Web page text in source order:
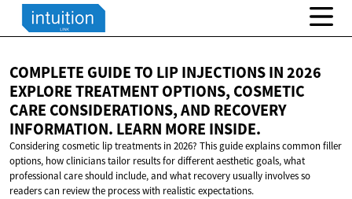
COMPLETE GUIDE TO LIP INJECTIONS IN 2026
EXPLORE TREATMENT OPTIONS, COSMETIC
CARE CONSIDERATIONS, AND RECOVERY
INFORMATION. LEARN MORE INSIDE.
Considering cosmetic lip treatments in 2026? This guide explains common filler
options, how clinicians tailor results for different aesthetic goals, what
professional care should include, and what recovery usually involves so
readers can review the process with realistic expectations.